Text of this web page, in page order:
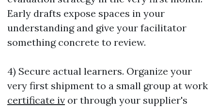
Early drafts expose spaces in your
understanding and give your facilitator
something concrete to review.
4) Secure actual learners. Organize your
very first shipment to a small group at work
certificate iv or through your supplier's